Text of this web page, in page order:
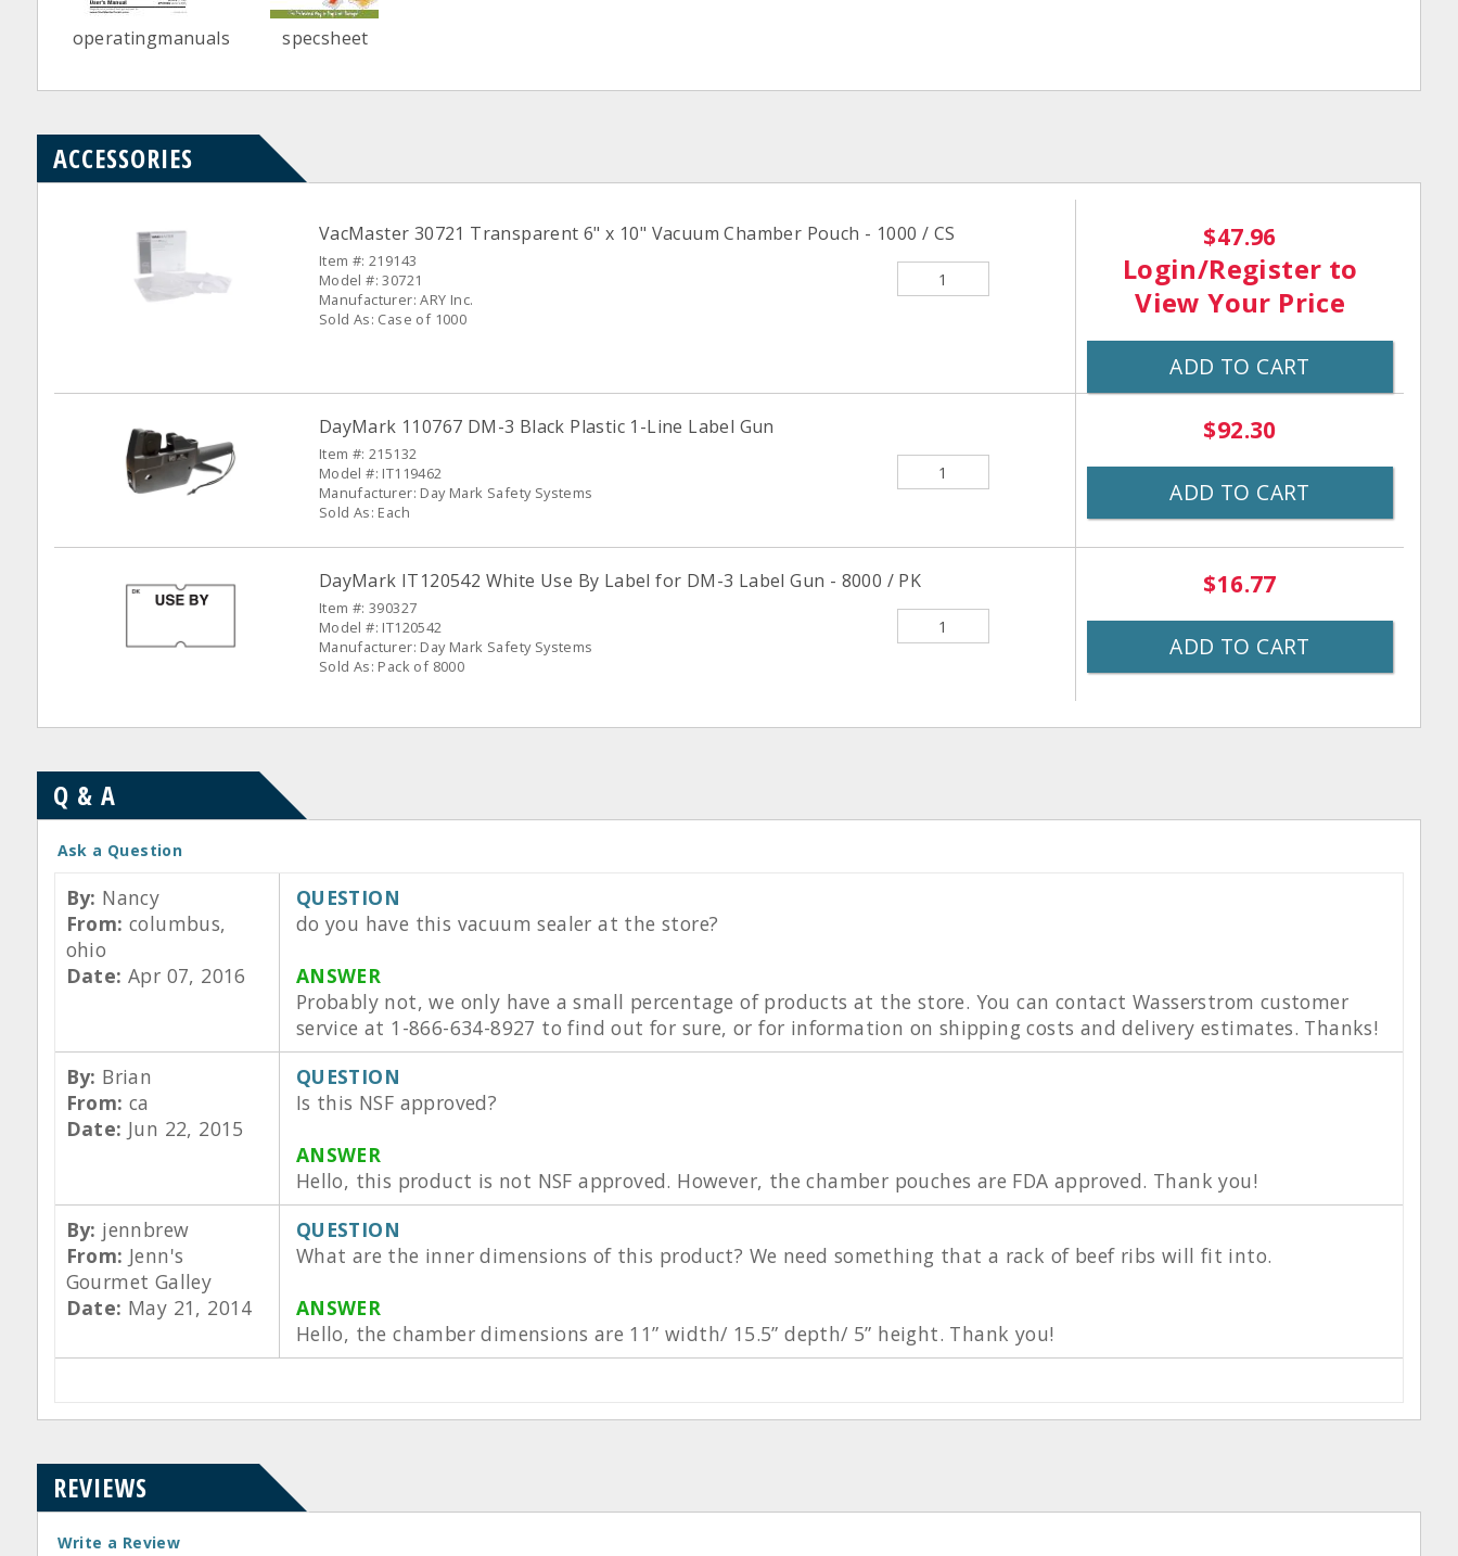
operatingmanuals specsheet
ACCESSORIES
VacMaster 30721 Transparent 6" x 10" Vacuum Chamber Pouch - 1000 / CS
Item #: 219143
Model #: 30721
Manufacturer: ARY Inc.
Sold As: Case of 1000
$47.96
Login/Register to
View Your Price
ADD TO CART
DayMark 110767 DM-3 Black Plastic 1-Line Label Gun
Item #: 215132
Model #: IT119462
Manufacturer: Day Mark Safety Systems
Sold As: Each
$92.30
ADD TO CART
DayMark IT120542 White Use By Label for DM-3 Label Gun - 8000 / PK
Item #: 390327
Model #: IT120542
Manufacturer: Day Mark Safety Systems
Sold As: Pack of 8000
$16.77
ADD TO CART
Q & A
Ask a Question
By: Nancy
From: columbus,
ohio
Date: Apr 07, 2016
QUESTION
do you have this vacuum sealer at the store?
ANSWER
Probably not, we only have a small percentage of products at the store. You can contact Wasserstrom customer
service at 1-866-634-8927 to find out for sure, or for information on shipping costs and delivery estimates. Thanks!
By: Brian
From: ca
Date: Jun 22, 2015
QUESTION
Is this NSF approved?
ANSWER
Hello, this product is not NSF approved. However, the chamber pouches are FDA approved. Thank you!
By: jennbrew
From: Jenn's
Gourmet Galley
Date: May 21, 2014
QUESTION
What are the inner dimensions of this product? We need something that a rack of beef ribs will fit into.
ANSWER
Hello, the chamber dimensions are 11” width/ 15.5” depth/ 5” height. Thank you!
REVIEWS
Write a Review